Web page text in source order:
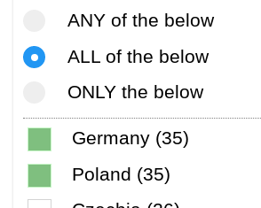
ANY of the below
ALL of the below
ONLY the below
Germany (35)
Poland (35)